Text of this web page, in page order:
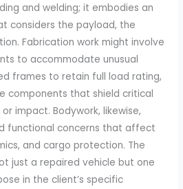
and welding; it embodies an
considers the payload, the
Fabrication work might involve
to accommodate unusual
frames to retain full load rating,
components that shield critical
impact. Bodywork, likewise,
functional concerns that affect
and cargo protection. The
just a repaired vehicle but one
in the client’s specific